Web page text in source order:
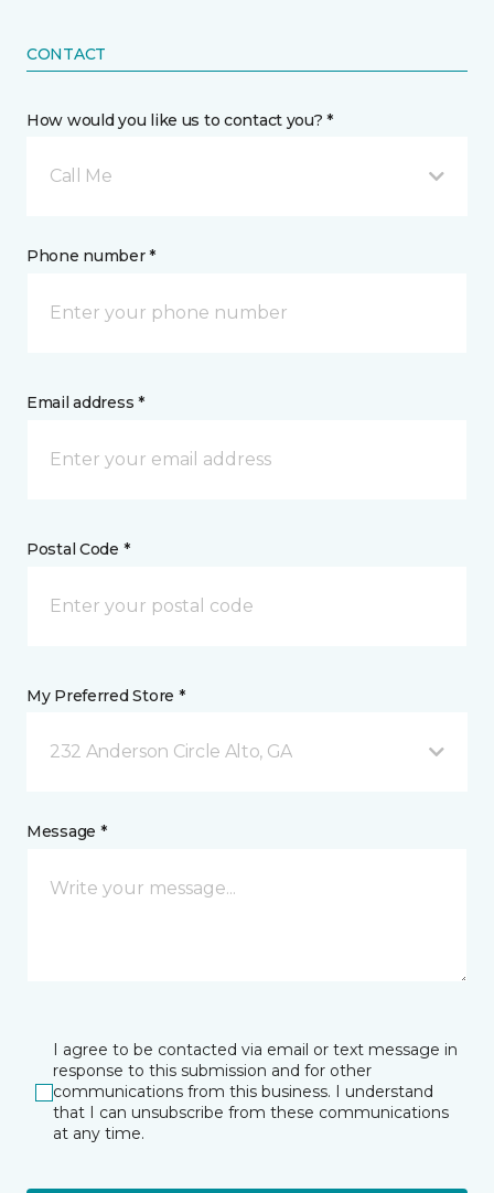
CONTACT
How would you like us to contact you? *
Call Me
Phone number *
Email address *
Postal Code *
My Preferred Store *
232 Anderson Circle Alto, GA
Message *
I agree to be contacted via email or text message in
response to this submission and for other
communications from this business. I understand
that I can unsubscribe from these communications
at any time.